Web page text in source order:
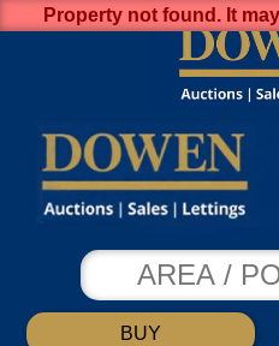
BUY
Property not found. It